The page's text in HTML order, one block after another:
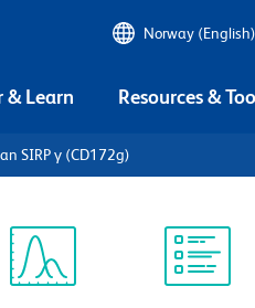
Norway (English)
& Learn Resources &
SIRP γ (CD172g)